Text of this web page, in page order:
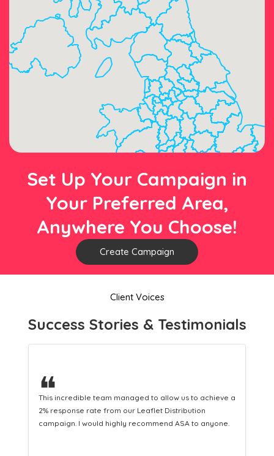
Set Up Your Campaign in
Your Preferred Area,
Anywhere You Choose!
Create Campaign
Client Voices
Success Stories & Testimonials
❝
This hard-working team provides a consistent Leaflet
Distribution service providing fresh leads while
equipping us with what we need to turn those into loyal